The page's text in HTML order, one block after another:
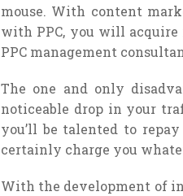
mouse. With content
with PPC, you will
PPC management
The one and only
noticeable drop in your
you’ll be talented to repay
certainly charge you
With the development of